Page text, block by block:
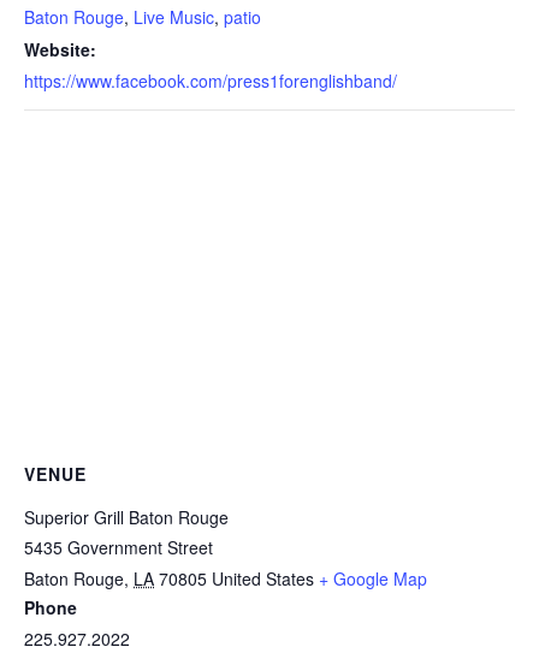
Baton Rouge, Live Music, patio
Website:
https://www.facebook.com/press1forenglishband/
VENUE
Superior Grill Baton Rouge
5435 Government Street
Baton Rouge, LA 70805 United States + Google Map
Phone
225.927.2022